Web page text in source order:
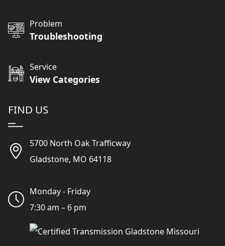
Problem
Troubleshooting
Service
View Categories
FIND US
5700 North Oak Trafficway
Gladstone, MO 64118
Monday - Friday
7:30 am – 6 pm